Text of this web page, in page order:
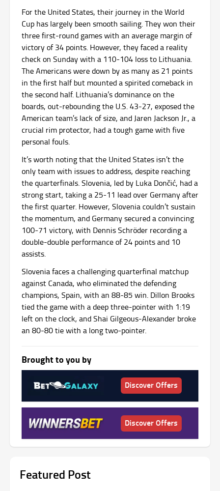
For the United States, their journey in the World
Cup has largely been smooth sailing. They won their
three first-round games with an average margin of
victory of 34 points. However, they faced a reality
check on Sunday with a 110-104 loss to Lithuania.
The Americans were down by as many as 21 points
in the first half but mounted a spirited comeback in
the second half. Lithuania’s dominance on the
boards, out-rebounding the U.S. 43-27, exposed the
American team’s lack of size, and Jaren Jackson Jr., a
crucial rim protector, had a tough game with five
personal fouls.
It’s worth noting that the United States isn’t the
only team with issues to address, despite reaching
the quarterfinals. Slovenia, led by Luka Dončić, had a
strong start, taking a 25-11 lead over Germany after
the first quarter. However, Slovenia couldn’t sustain
the momentum, and Germany secured a convincing
100-71 victory, with Dennis Schröder recording a
double-double performance of 24 points and 10
assists.
Slovenia faces a challenging quarterfinal matchup
against Canada, who eliminated the defending
champions, Spain, with an 88-85 win. Dillon Brooks
tied the game with a deep three-pointer with 1:19
left on the clock, and Shai Gilgeous-Alexander broke
an 80-80 tie with a long two-pointer.
Brought to you by
Discover Offers
Discover Offers
Featured Post